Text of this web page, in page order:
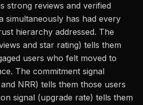
strong reviews and verified
simultaneously has had every
hierarchy addressed. The
and star rating) tells them
users who felt moved to
The commitment signal
NRR) tells them those users
signal (upgrade rate) tells them